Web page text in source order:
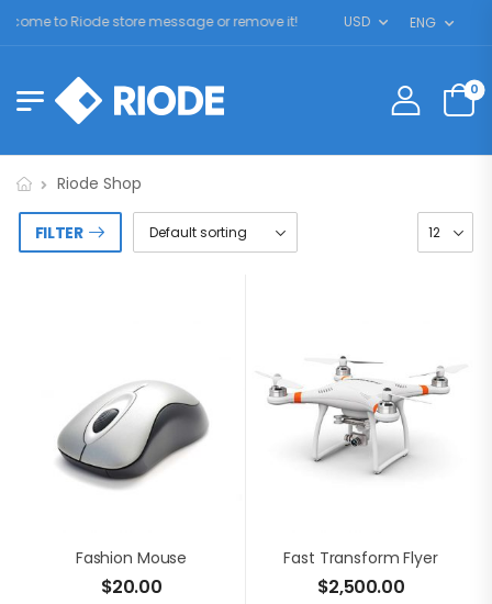
to Riode store message or remove it! USD ENG
0
Riode Shop
FILTER
Fashion Mouse
$20.00
Fast Transform Flyer
$2,500.00